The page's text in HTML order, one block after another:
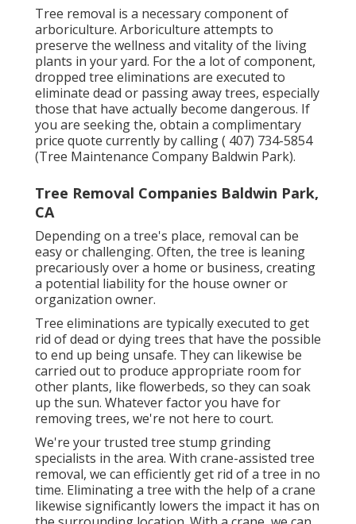
Tree removal is a necessary component of
arboriculture. Arboriculture attempts to
preserve the wellness and vitality of the living
plants in your yard. For the a lot of component,
dropped tree eliminations are executed to
eliminate dead or passing away trees, especially
those that have actually become dangerous. If
you are seeking the, obtain a complimentary
price quote currently by calling( 407) 734-5854
(Tree Maintenance Company Baldwin Park).
Tree Removal Companies Baldwin Park,
CA
Depending on a tree's place, removal can be
easy or challenging. Often, the tree is leaning
precariously over a home or business, creating
a potential liability for the house owner or
organization owner.
Tree eliminations are typically executed to get
rid of dead or dying trees that have the possible
to end up being unsafe. They can likewise be
carried out to produce appropriate room for
other plants, like flowerbeds, so they can soak
up the sun. Whatever factor you have for
removing trees, we're not here to court.
We're your trusted tree stump grinding
specialists in the area. With crane-assisted tree
removal, we can efficiently get rid of a tree in no
time. Eliminating a tree with the help of a crane
likewise significantly lowers the impact it has on